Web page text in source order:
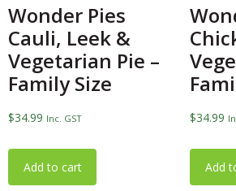
Wonder Pies
Cauli, Leek &
Vegetarian Pie –
Family Size
$34.99 Inc. GST
Add to cart
$34.99
Add